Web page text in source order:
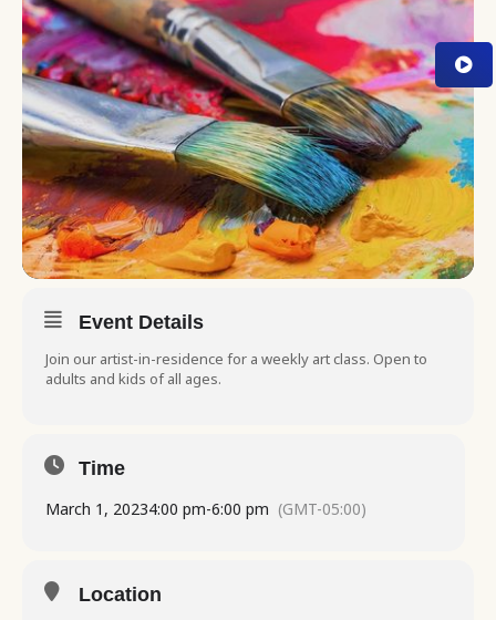
Event Details
Join our artist-in-residence for a weekly art class. Open to
adults and kids of all ages.
Time
March 1, 20234:00 pm-6:00 pm (GMT-05:00)
Location